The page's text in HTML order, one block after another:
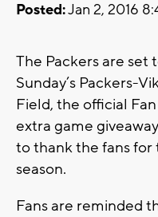
Posted:Jan 2, 2016
The Packers are set
Sunday’s Packers-
Field, the official
extra game
to thank the fans
season.
Fans are reminded